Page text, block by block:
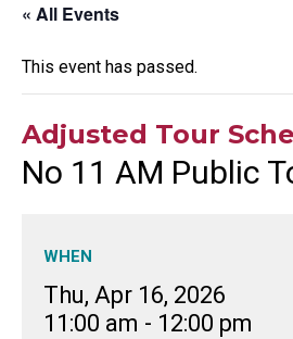
« All Events
This event has passed.
Adjusted Tour
No 11 AM Public
WHEN
Thu, Apr 16, 2026
11:00 am - 12:00 pm